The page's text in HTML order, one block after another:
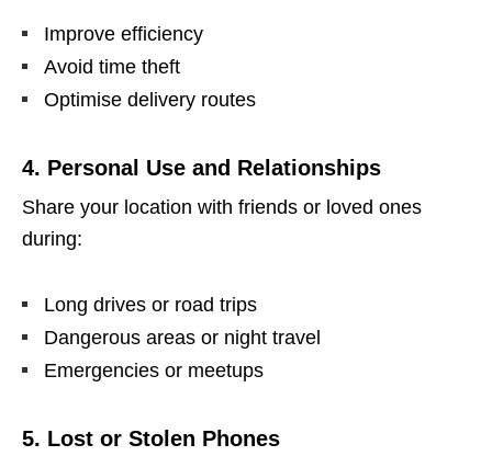
Improve efficiency
Avoid time theft
Optimise delivery routes
4. Personal Use and Relationships
Share your location with friends or loved ones
during:
Long drives or road trips
Dangerous areas or night travel
Emergencies or meetups
5. Lost or Stolen Phones